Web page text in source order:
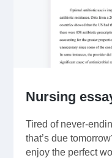
Nursing
Tired of never-
that’s due
enjoy the perfect